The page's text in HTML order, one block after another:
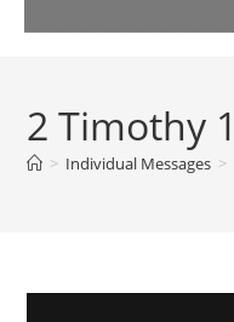
2 Timothy 1
> Individual Messages >